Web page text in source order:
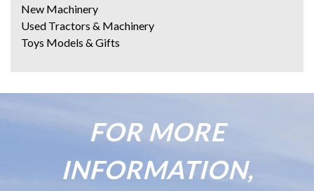
New Machinery
Used Tractors & Machinery
Toys Models & Gifts
FOR MORE
INFORMATION,